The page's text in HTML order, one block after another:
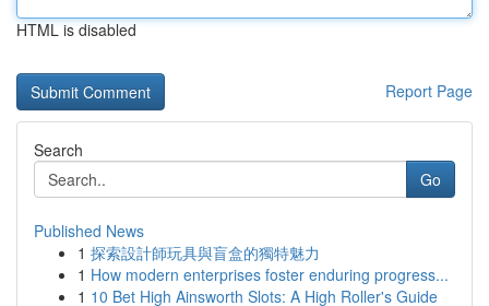
HTML is disabled
Report Page
Search
Go
Published News
1 探索設計師玩具與盲盒的獨特魅力
1 How modern enterprises foster enduring progress...
1 10 Bet High Ainsworth Slots: A High Roller's Guide